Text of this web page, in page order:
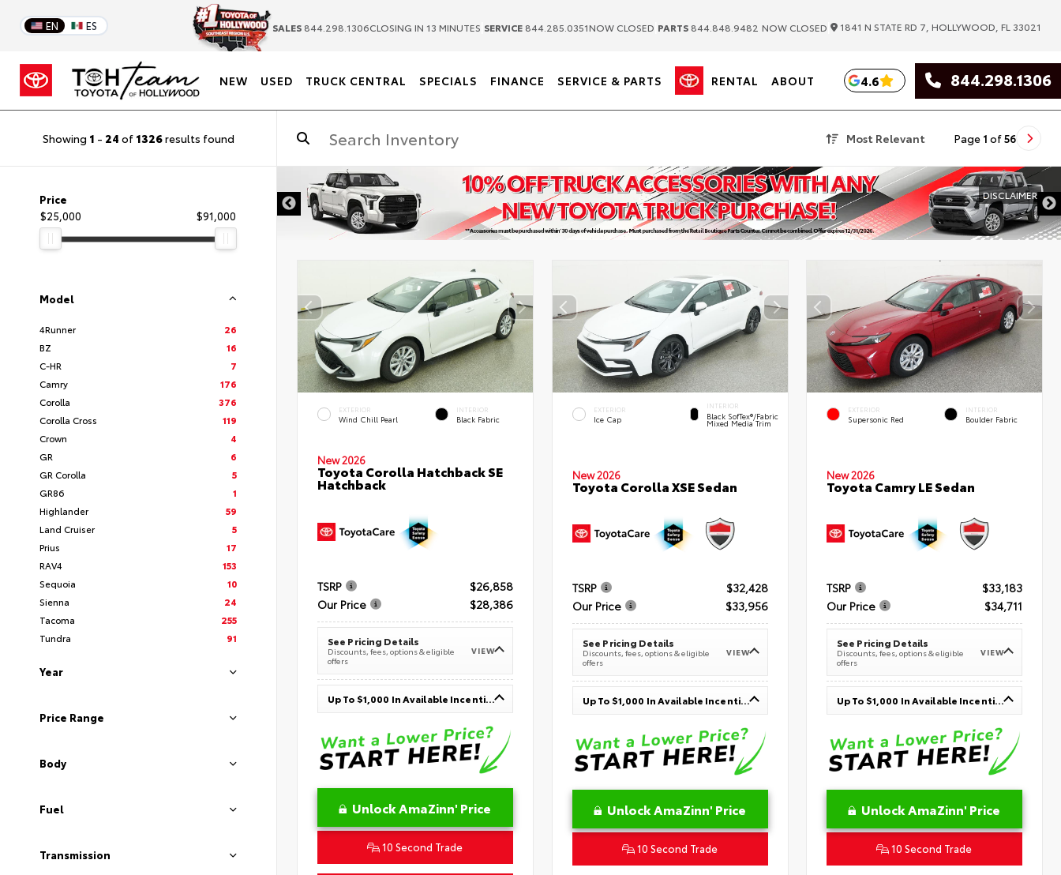
EN ES SALES 844.298.1306CLOSING IN 13 MINUTES SERVICE 844.285.0351NOW CLOSED PARTS 844.848.9482 NOW CLOSED 1841 N STATE RD 7, HOLLYWOOD, FL 33021
NEW USED TRUCK CENTRAL SPECIALS FINANCE SERVICE & PARTS RENTAL ABOUT 4.6 844.298.1306
Showing 1 - 24 of 1326results found Most Relevant Page 1 of56
Price
$25,000
$91,000
Model
4Runner
26
BZ
16
C-HR
7
Camry
176
Corolla
376
Corolla Cross
119
Crown
4
GR
6
GR Corolla
5
GR86
1
Highlander
59
Land Cruiser
5
Prius
17
RAV4
153
Sequoia
10
Sienna
24
Tacoma
255
Tundra
91
Year
Price Range
Body
Fuel
Transmission
DISCLAIMER
EXTERIOR
Wind Chill Pearl
INTERIOR
Black Fabric
New 2026
Toyota Corolla Hatchback SE
Hatchback
TSRP
$26,858
Our Price
$28,386
See Pricing Details
Discounts, fees, options & eligible
offers
VIEW
Up To $1,000 In Available Incentives
Unlock AmaZinn' Price
10 Second Trade
EXTERIOR
Ice Cap
INTERIOR
Black SofTex®/fabric
Mixed Media Trim
New 2026
Toyota Corolla XSE Sedan
TSRP
$32,428
Our Price
$33,956
See Pricing Details
Discounts, fees, options & eligible
offers
VIEW
Up To $1,000 In Available Incentives
Unlock AmaZinn' Price
10 Second Trade
EXTERIOR
Supersonic Red
INTERIOR
Boulder Fabric
New 2026
Toyota Camry LE Sedan
TSRP
$33,183
Our Price
$34,711
See Pricing Details
Discounts, fees, options & eligible
offers
VIEW
Up To $1,000 In Available Incentives
Unlock AmaZinn' Price
10 Second Trade